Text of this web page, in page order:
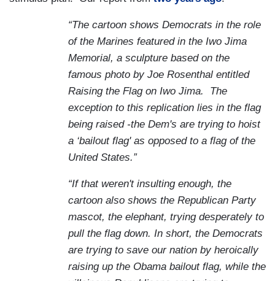
“The cartoon shows Democrats in the role
of the Marines featured in the Iwo Jima
Memorial, a sculpture based on the
famous photo by Joe Rosenthal entitled
Raising the Flag on Iwo Jima.
The
exception to this replication lies in the flag
being raised -the Dem's are trying to hoist
a ‘bailout flag' as opposed to a flag of the
United States.”
“If that weren't insulting enough, the
cartoon also shows the Republican Party
mascot, the elephant, trying desperately to
pull the flag down. In short, the Democrats
are trying to save our nation by heroically
raising up the Obama bailout flag, while the